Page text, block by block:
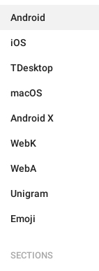
Android
iOS
TDesktop
macOS
Android X
WebK
WebA
Unigram
Emoji
SECTIONS